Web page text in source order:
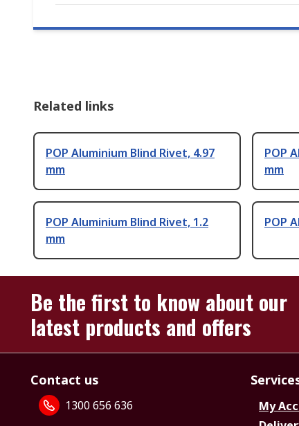
Related links
POP Aluminium Blind Rivet, 4.97
mm
POP
mm
POP Aluminium Blind Rivet, 1.2
mm
POP
Be the first to know about our
latest products and offers
Contact us
1300 656 636
My